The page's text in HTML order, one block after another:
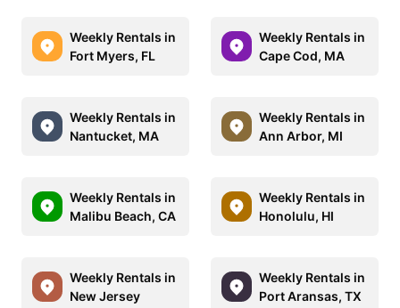
Weekly Rentals in
Fort Myers, FL
Weekly Rentals in
Cape Cod, MA
Weekly Rentals in
Nantucket, MA
Weekly Rentals in
Ann Arbor, MI
Weekly Rentals in
Malibu Beach, CA
Weekly Rentals in
Honolulu, HI
Weekly Rentals in
New Jersey
Weekly Rentals in
Port Aransas, TX